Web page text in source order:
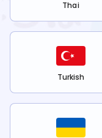
Thai
Turkish